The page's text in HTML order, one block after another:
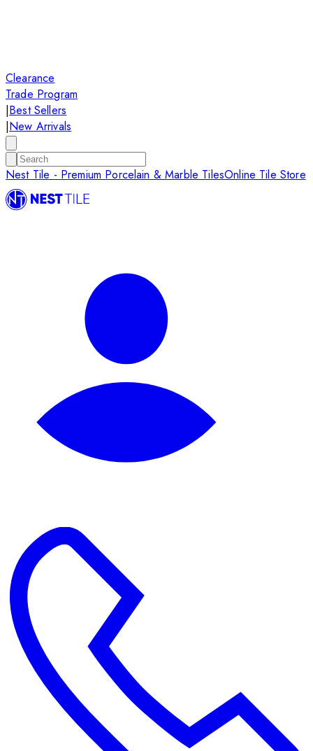
Clearance
Trade Program
|Best Sellers
|New Arrivals
Nest Tile - Premium Porcelain & Marble TilesOnline Tile Store